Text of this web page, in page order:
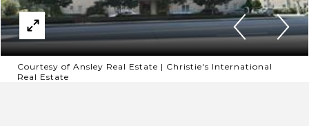
Courtesy of Ansley Real Estate | Christie's International
Real Estate